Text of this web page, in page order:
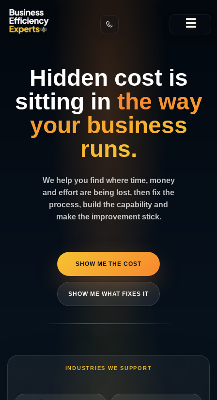
☰
Skip
Hidden cost is
sitting in the way
your business
runs.
We help you find where time, money
and effort are being lost, then fix the
process, build the capability and
make the improvement stick.
SHOW ME THE COST
SHOW ME WHAT FIXES IT
INDUSTRIES WE SUPPORT